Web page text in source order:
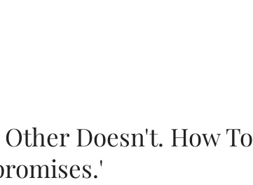
Doesn't. How To